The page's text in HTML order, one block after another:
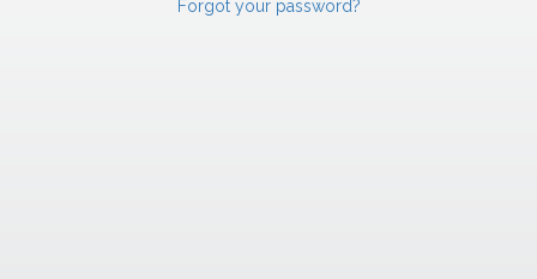
Forgot your password?